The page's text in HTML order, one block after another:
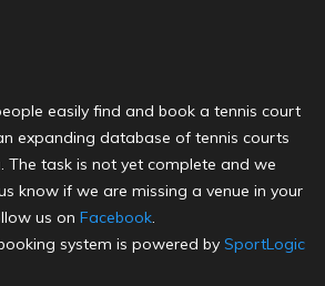
easily find and book a tennis court
expanding database of tennis courts
The task is not yet complete and we
know if we are missing a venue in your
us on Facebook.
system is powered by SportLogic